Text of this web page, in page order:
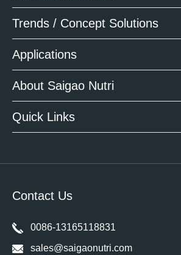
Trends / Concept Solutions
Applications
About Saigao Nutri
Quick Links
Contact Us
0086-13165118831
sales@saigaonutri.com